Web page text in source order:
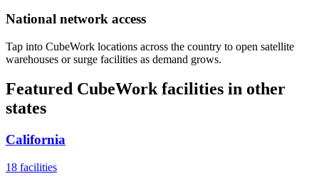
National network access
Tap into CubeWork locations across the country to open satellite
warehouses or surge facilities as demand grows.
Featured CubeWork facilities in other
states
California
18 facilities